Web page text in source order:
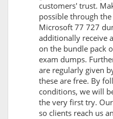
customers' trust.
possible through
Microsoft 77 727
additionally receive
on the bundle pack
exam dumps.
are regularly given
these are free. By
conditions, we will
the very first try.
so clients reach us